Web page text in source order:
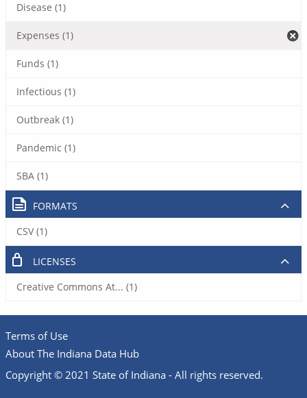
Disease (1)
Expenses (1)
Funds (1)
Infectious (1)
Outbreak (1)
Pandemic (1)
SBA (1)
FORMATS
CSV (1)
LICENSES
Creative Commons At... (1)
Terms of Use
About The Indiana Data Hub
Copyright © 2021 State of Indiana - All rights reserved.